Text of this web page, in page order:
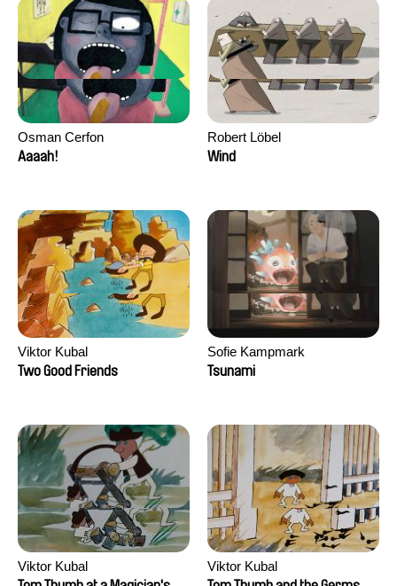
Osman Cerfon
Aaaah!
Robert Löbel
Wind
Viktor Kubal
Two Good Friends
Sofie Kampmark
Tsunami
Viktor Kubal
Viktor Kubal